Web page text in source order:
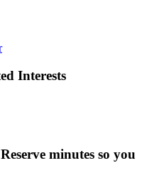
Interests
minutes so you